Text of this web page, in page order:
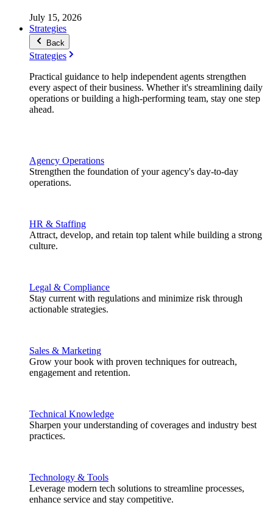
July 15, 2026
Strategies
Back
Strategies
Practical guidance to help independent agents strengthen
every aspect of their business. Whether it's streamlining daily
operations or building a high-performing team, stay one step
ahead.
Agency Operations
Strengthen the foundation of your agency's day-to-day
operations.
HR & Staffing
Attract, develop, and retain top talent while building a strong
culture.
Legal & Compliance
Stay current with regulations and minimize risk through
actionable strategies.
Sales & Marketing
Grow your book with proven techniques for outreach,
engagement and retention.
Technical Knowledge
Sharpen your understanding of coverages and industry best
practices.
Technology & Tools
Leverage modern tech solutions to streamline processes,
enhance service and stay competitive.